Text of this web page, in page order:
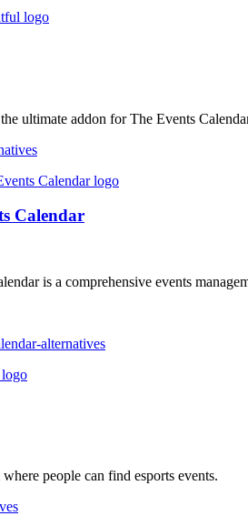
ultimate addon for The Events
Calendar
is a comprehensive events
alternatives
people can find esports events.